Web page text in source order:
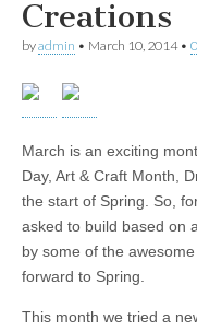
Creations
byadmin • March 10, 2014•
March is an exciting
Day, Art & Craft Month,
the start of Spring. So,
asked to build based on
by some of the
forward to Spring.
This month we tried a